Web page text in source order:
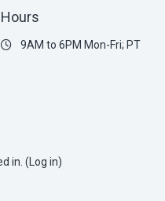
Hours
9AM to 6PM Mon-Fri; PT
in. ( Log in)